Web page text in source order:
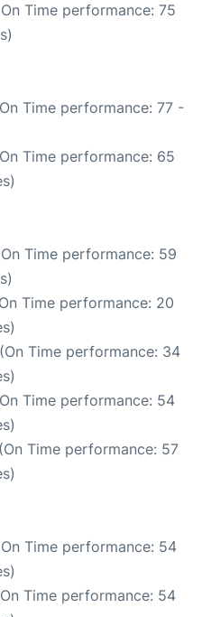
Time performance: 75
Time performance: 77 -
Time performance: 65
Time performance: 59
Time performance: 20
Time performance: 34
Time performance: 54
Time performance: 57
Time performance: 54
Time performance: 54